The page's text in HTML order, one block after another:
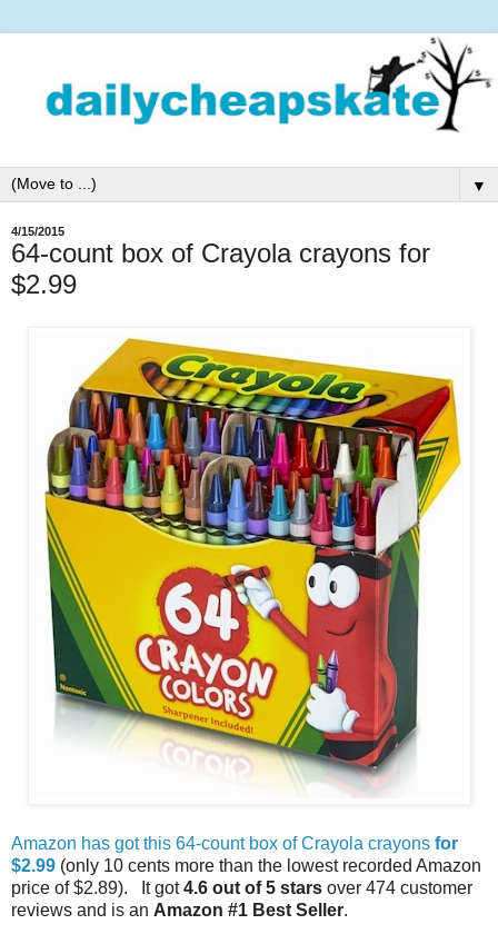
▼
4/15/2015
64-count box of Crayola crayons for
$2.99
Amazon has got this 64-count box of Crayola crayons for
$2.99 (only 10 cents more than the lowest recorded Amazon
price of $2.89). It got4.6 out of 5 stars over 474 customer
reviews and is an Amazon #1 Best Seller.